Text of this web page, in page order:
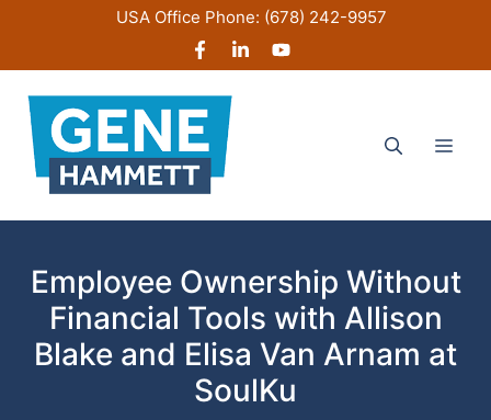
content
USA Office Phone: (678) 242-9957
Employee Ownership Without
Financial Tools with Allison
Blake and Elisa Van Arnam at
SoulKu